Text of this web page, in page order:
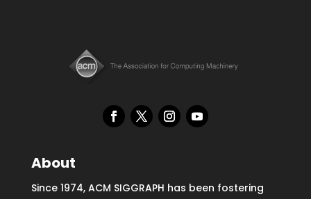
About
Since 1974, ACM SIGGRAPH has been fostering